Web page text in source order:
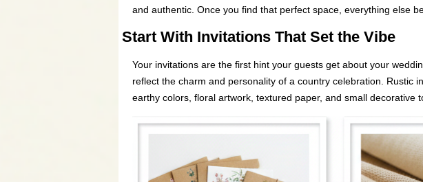
and authentic. Once you find that perfect space, everything else
Start With Invitations That Set the Vibe
Your invitations are the first hint your guests get about your
reflect the charm and personality of a country celebration. Rustic
earthy colors, floral artwork, textured paper, and small decorative